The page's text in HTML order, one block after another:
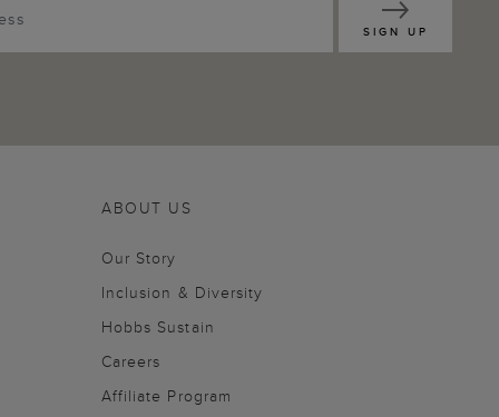
SIGN UP
ABOUT US
Our Story
Inclusion & Diversity
Hobbs Sustain
Careers
Affiliate Program